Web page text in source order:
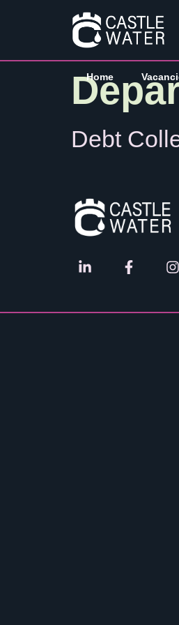
Home
Debt